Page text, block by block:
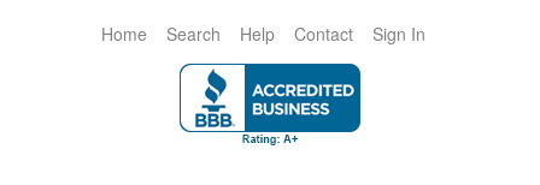
Home Search Help Contact Sign In